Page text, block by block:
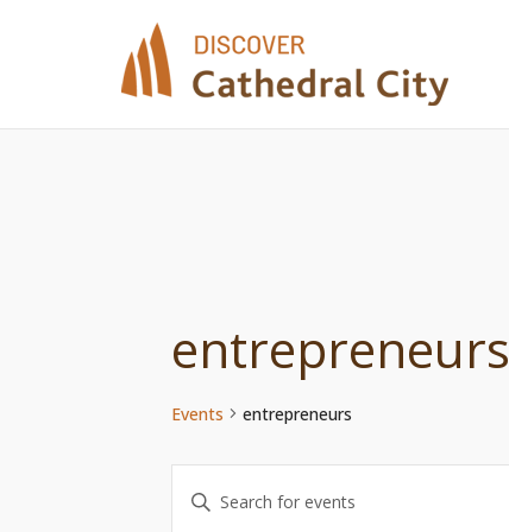
entrepreneurs
Events entrepreneurs
Events
Enter